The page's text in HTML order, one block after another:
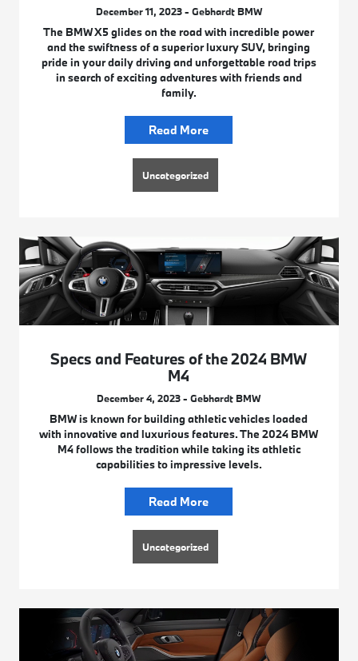
December 11, 2023 - Gebhardt BMW
The BMW X5 glides on the road with incredible power
and the swiftness of a superior luxury SUV, bringing
pride in your daily driving and unforgettable road trips
in search of exciting adventures with friends and
family.
Read More
Uncategorized
Specs and Features of the 2024 BMW
M4
December 4, 2023 - Gebhardt BMW
BMW is known for building athletic vehicles loaded
with innovative and luxurious features. The 2024 BMW
M4 follows the tradition while taking its athletic
capabilities to impressive levels.
Read More
Uncategorized